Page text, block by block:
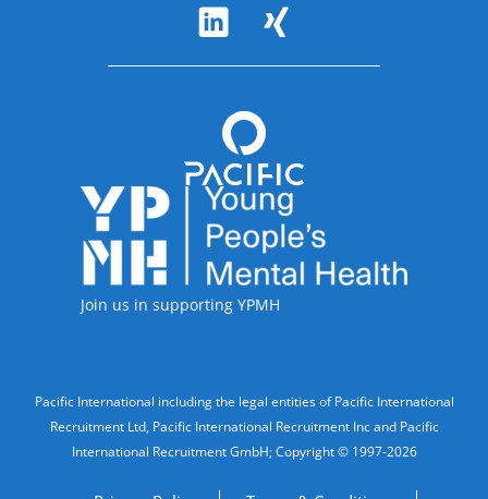
Accreditations
Join us in supporting YPMH
Legal Information
Pacific International including the legal entities of Pacific International
Recruitment Ltd, Pacific International Recruitment Inc and Pacific
International Recruitment GmbH; Copyright © 1997-2026